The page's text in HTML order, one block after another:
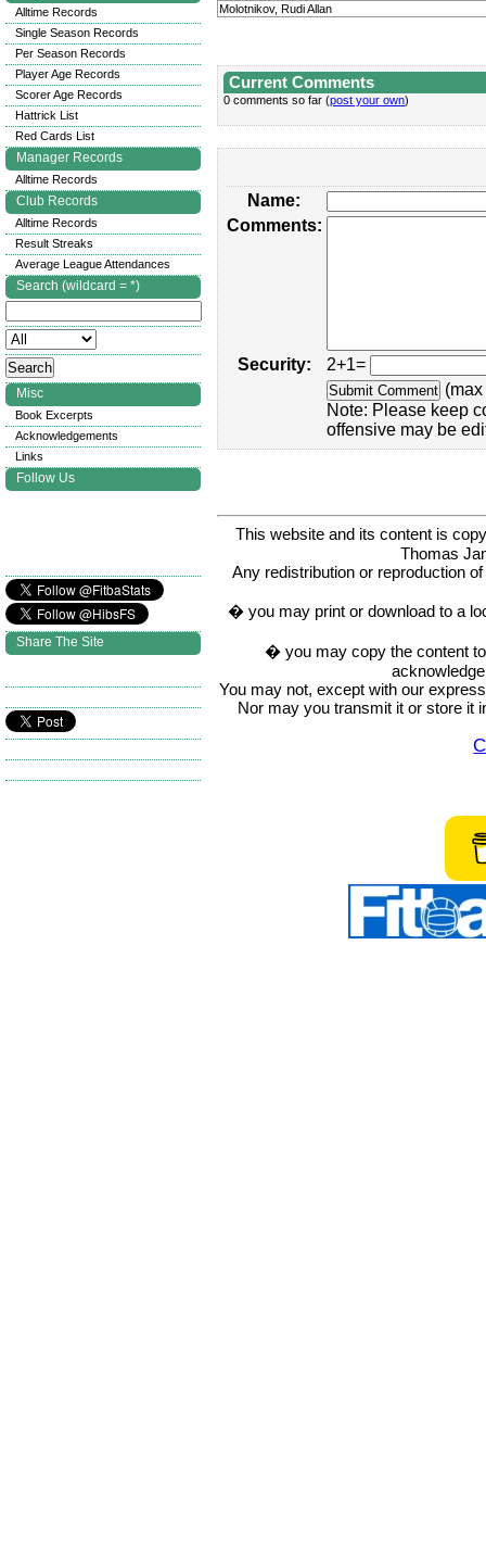
Molotnikov, Rudi Allan
Current Comments
0 comments so far (post your own)
Name:
Comments:
Security:
2+1=
Note: Please keep
offensive may be
This website and its content is
Thomas
Any redistribution or reproduction
� you may print or download to a
� you may copy the content
You may not, except with our
Nor may you transmit it or store it
Alltime Records
Single Season Records
Per Season Records
Player Age Records
Scorer Age Records
Hattrick List
Red Cards List
Manager Records
Alltime Records
Club Records
Alltime Records
Result Streaks
Average League Attendances
Search (wildcard = *)
Misc
Book Excerpts
Acknowledgements
Links
Follow Us
Share The Site